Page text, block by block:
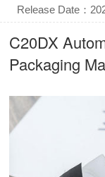
Release Date：
C20DX
Packaging